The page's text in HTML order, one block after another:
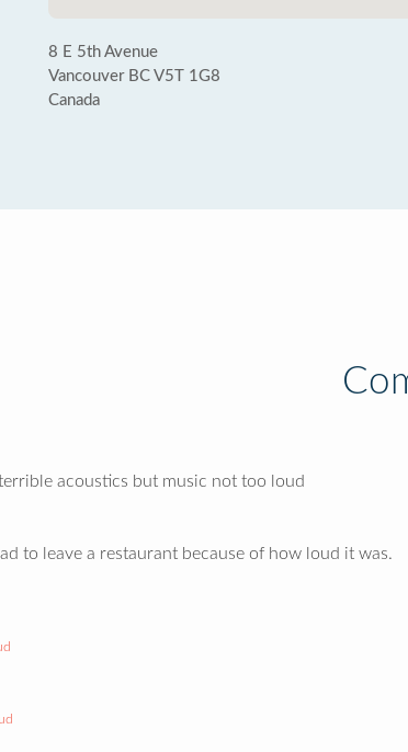
8 E 5th Avenue
Vancouver BC V5T 1G8
Canada
acoustics but music not too loud
to leave a restaurant because of how loud it was.